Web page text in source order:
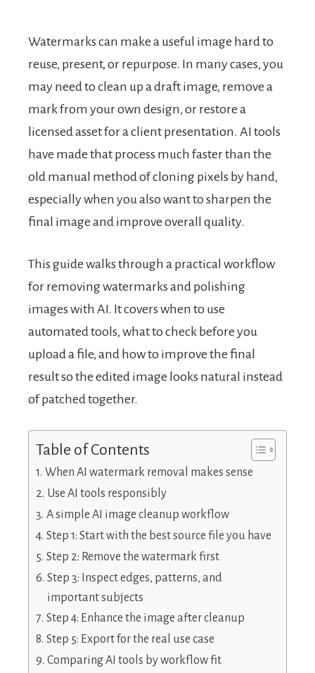
Watermarks can make a useful image hard to
reuse, present, or repurpose. In many cases, you
may need to clean up a draft image, remove a
mark from your own design, or restore a
licensed asset for a client presentation. AI tools
have made that process much faster than the
old manual method of cloning pixels by hand,
especially when you also want to sharpen the
final image and improve overall quality.
This guide walks through a practical workflow
for removing watermarks and polishing
images with AI. It covers when to use
automated tools, what to check before you
upload a file, and how to improve the final
result so the edited image looks natural instead
of patched together.
Table of Contents
When AI watermark removal makes sense
Use AI tools responsibly
A simple AI image cleanup workflow
Step 1: Start with the best source file you have
Step 2: Remove the watermark first
Step 3: Inspect edges, patterns, and
important subjects
Step 4: Enhance the image after cleanup
Step 5: Export for the real use case
Comparing AI tools by workflow fit